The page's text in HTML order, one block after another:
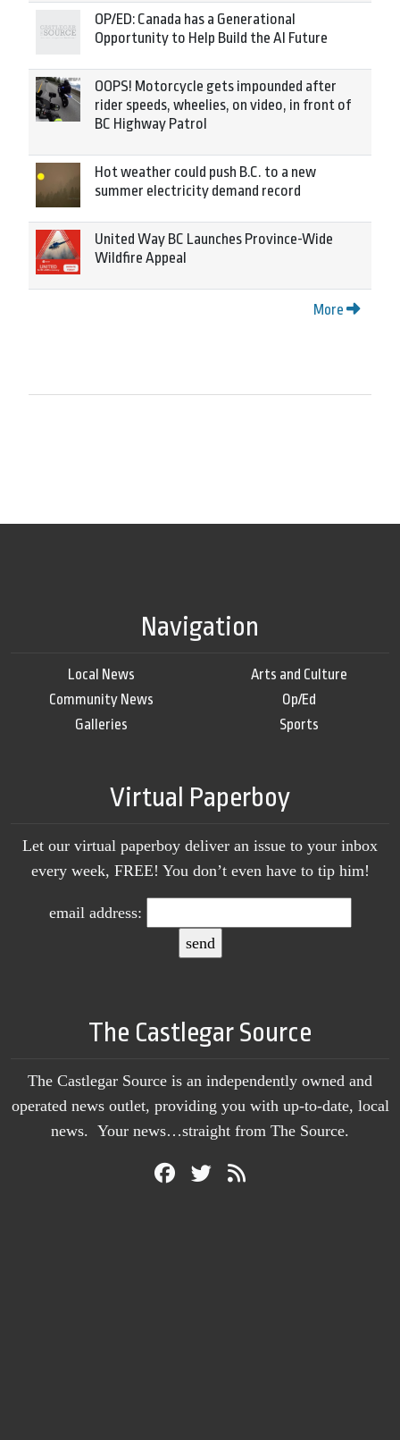
OP/ED: Canada has a Generational
Opportunity to Help Build the AI Future
OOPS! Motorcycle gets impounded after
rider speeds, wheelies, on video, in front of
BC Highway Patrol
Hot weather could push B.C. to a new
summer electricity demand record
United Way BC Launches Province-Wide
Wildfire Appeal
More
Navigation
Local News
Community News
Galleries
Arts and Culture
Op/Ed
Sports
Virtual Paperboy
Let our virtual paperboy deliver an issue to your inbox
every week, FREE! You don’t even have to tip him!
email address:
The Castlegar Source
The Castlegar Source is an independently owned and
operated news outlet, providing you with up-to-date, local
news. Your news…straight from The Source.